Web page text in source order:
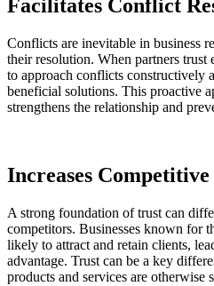
Facilitates Conflict
Conflicts are inevitable in business
their resolution. When partners trust
to approach conflicts constructively
beneficial solutions. This proactive
strengthens the relationship and
Increases
A strong foundation of trust can
competitors. Businesses known for
likely to attract and retain clients,
advantage. Trust can be a key
products and services are otherwise